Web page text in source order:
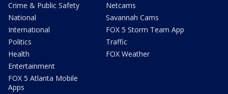
Crime & Public Safety
National
International
Politics
Health
Entertainment
FOX 5 Atlanta Mobile
Apps
Netcams
Savannah Cams
FOX 5 Storm Team App
Traffic
FOX Weather